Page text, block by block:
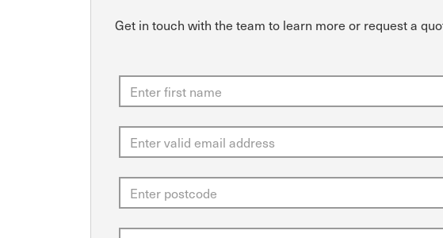
Get in touch with the team to learn more or request a